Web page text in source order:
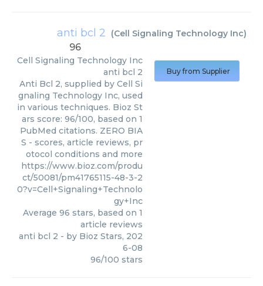
anti bcl 2 (Cell Signaling Technology Inc)
96
Cell Signaling Technology Inc
anti bcl 2
Anti Bcl 2, supplied by Cell Si
gnaling Technology Inc, used
in various techniques. Bioz St
ars score: 96/100, based on 1
PubMed citations. ZERO BIA
S - scores, article reviews, pr
otocol conditions and more
https://www.bioz.com/produ
ct/50081/pm41765115-48-3-2
0?v=Cell+Signaling+Technolo
gy+Inc
Average 96 stars, based on 1
article reviews
anti bcl 2 - by Bioz Stars, 202
6-08
96/100 stars
Buy from Supplier